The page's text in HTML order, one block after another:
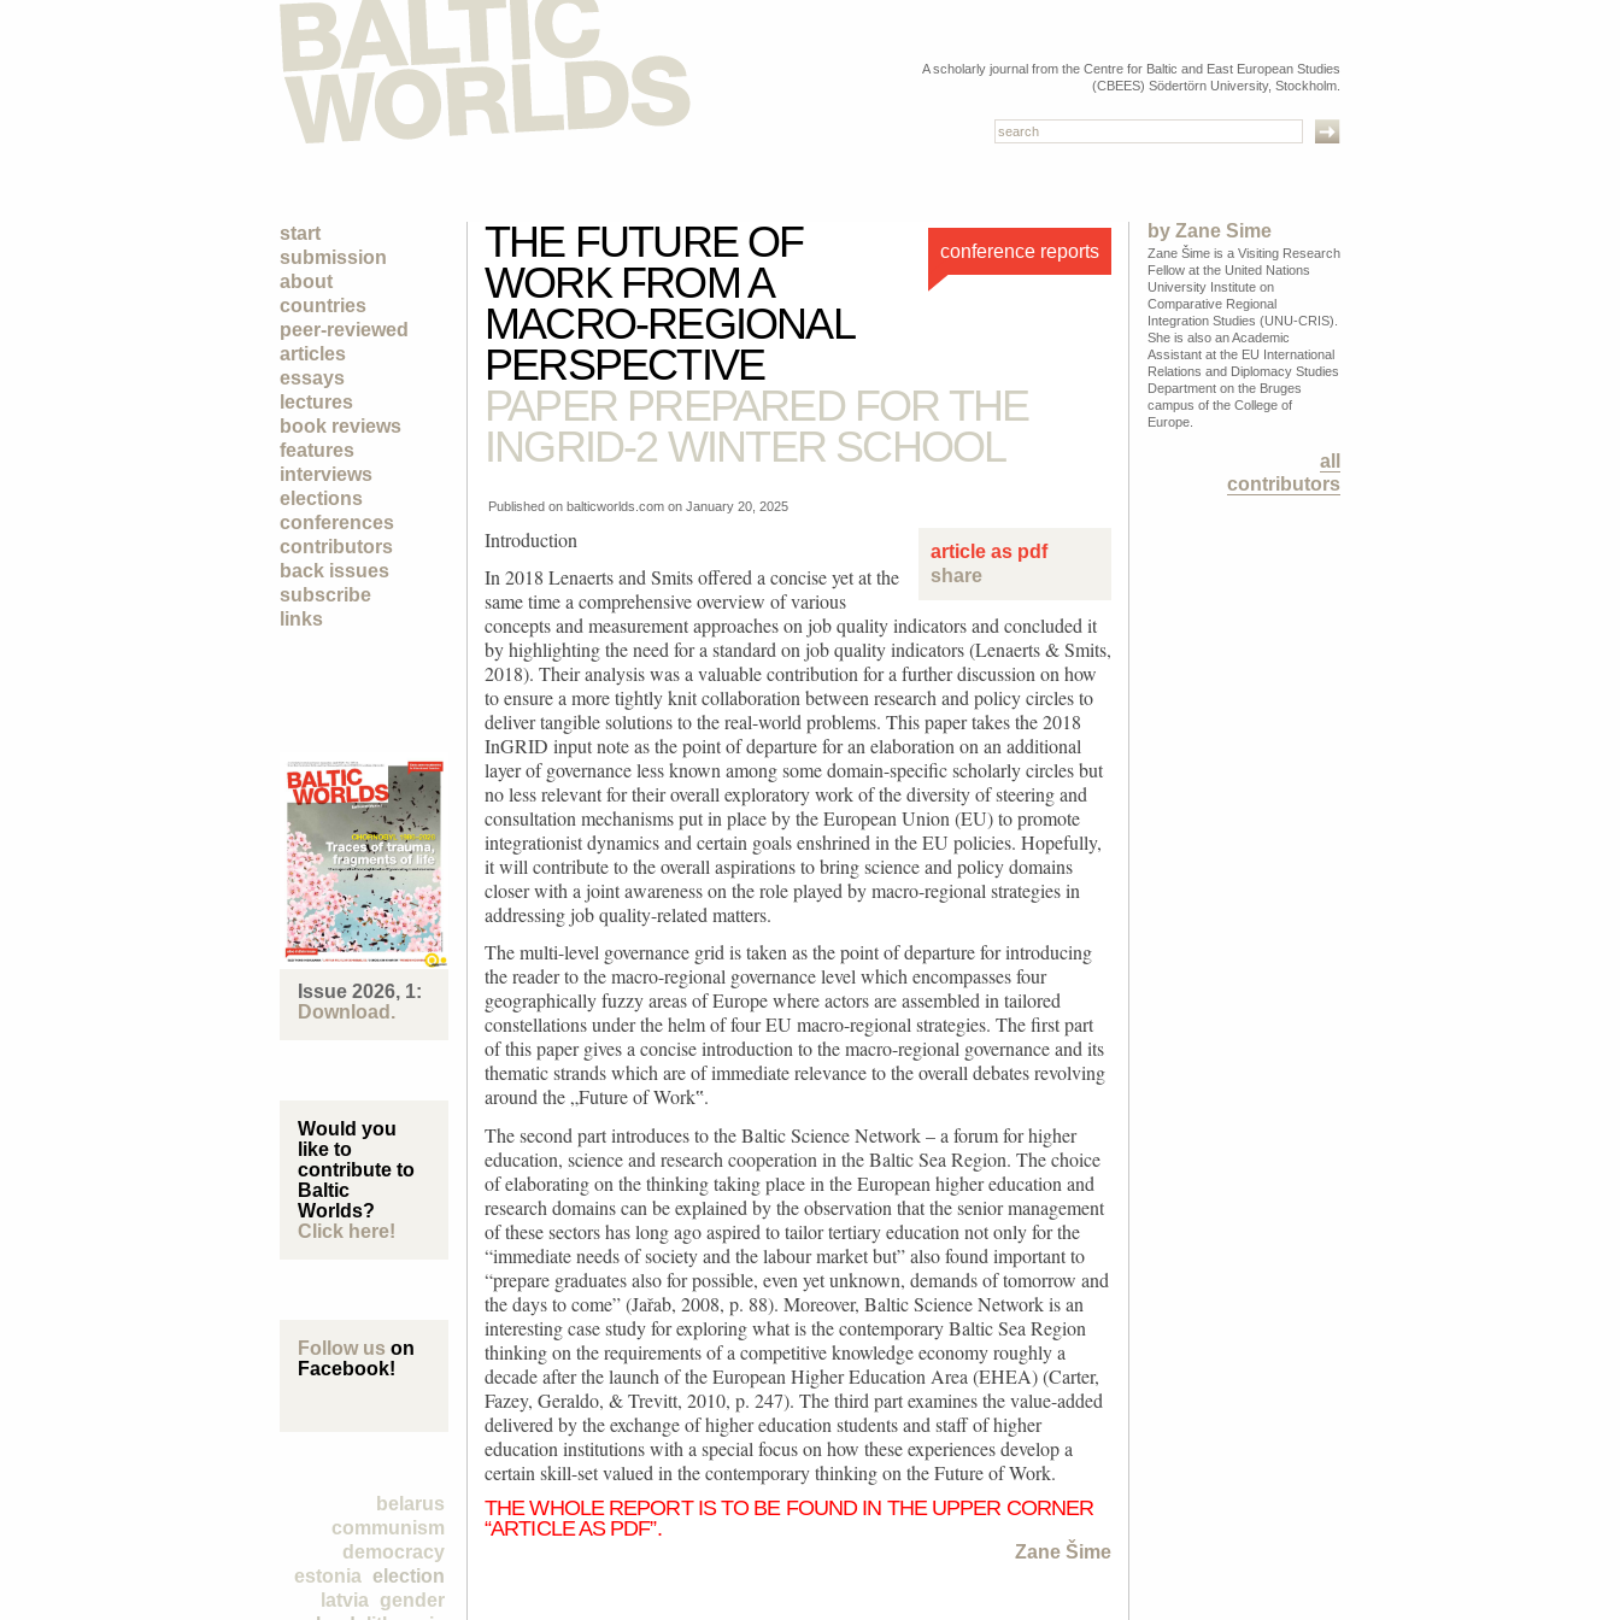
A scholarly journal from the Centre for Baltic and East European Studies
(CBEES) Södertörn University, Stockholm.
start
submission
about
countries
peer-reviewed
articles
essays
lectures
book reviews
features
interviews
elections
conferences
contributors
back issues
subscribe
links
Issue 2026, 1:
Download.
Would you
like to
contribute to
Baltic
Worlds?
Click here!
Follow us on
Facebook!
belarus
communism
democracy
election
estonia
gender
latvia
conference reports
THE FUTURE OF
WORK FROM A
MACRO-REGIONAL
PERSPECTIVE
PAPER PREPARED FOR THE
INGRID-2 WINTER SCHOOL
Published on balticworlds.com onJanuary 20, 2025
article as pdf
share
Introduction
In 2018 Lenaerts and Smits offered a concise yet at the
same time a comprehensive overview of various
concepts and measurement approaches on job quality indicators and concluded it
by highlighting the need for a standard on job quality indicators (Lenaerts & Smits,
2018). Their analysis was a valuable contribution for a further discussion on how
to ensure a more tightly knit collaboration between research and policy circles to
deliver tangible solutions to the real-world problems. This paper takes the 2018
InGRID input note as the point of departure for an elaboration on an additional
layer of governance less known among some domain-specific scholarly circles but
no less relevant for their overall exploratory work of the diversity of steering and
consultation mechanisms put in place by the European Union (EU) to promote
integrationist dynamics and certain goals enshrined in the EU policies. Hopefully,
it will contribute to the overall aspirations to bring science and policy domains
closer with a joint awareness on the role played by macro-regional strategies in
addressing job quality-related matters.
The multi-level governance grid is taken as the point of departure for introducing
the reader to the macro-regional governance level which encompasses four
geographically fuzzy areas of Europe where actors are assembled in tailored
constellations under the helm of four EU macro-regional strategies. The first part
of this paper gives a concise introduction to the macro-regional governance and its
thematic strands which are of immediate relevance to the overall debates revolving
around the „Future of Work‟.
The second part introduces to the Baltic Science Network – a forum for higher
education, science and research cooperation in the Baltic Sea Region. The choice
of elaborating on the thinking taking place in the European higher education and
research domains can be explained by the observation that the senior management
of these sectors has long ago aspired to tailor tertiary education not only for the
“immediate needs of society and the labour market but” also found important to
“prepare graduates also for possible, even yet unknown, demands of tomorrow and
the days to come” (Jařab, 2008, p. 88). Moreover, Baltic Science Network is an
interesting case study for exploring what is the contemporary Baltic Sea Region
thinking on the requirements of a competitive knowledge economy roughly a
decade after the launch of the European Higher Education Area (EHEA) (Carter,
Fazey, Geraldo, & Trevitt, 2010, p. 247). The third part examines the value-added
delivered by the exchange of higher education students and staff of higher
education institutions with a special focus on how these experiences develop a
certain skill-set valued in the contemporary thinking on the Future of Work.
THE WHOLE REPORT IS TO BE FOUND IN THE UPPER CORNER
“ARTICLE AS PDF”.
Zane Šime
by Zane Šime
Zane Šime is a Visiting Research
Fellow at the United Nations
University Institute on
Comparative Regional
Integration Studies (UNU-CRIS).
She is also an Academic
Assistant at the EU International
Relations and Diplomacy Studies
Department on the Bruges
campus of the College of
Europe.
all
contributors